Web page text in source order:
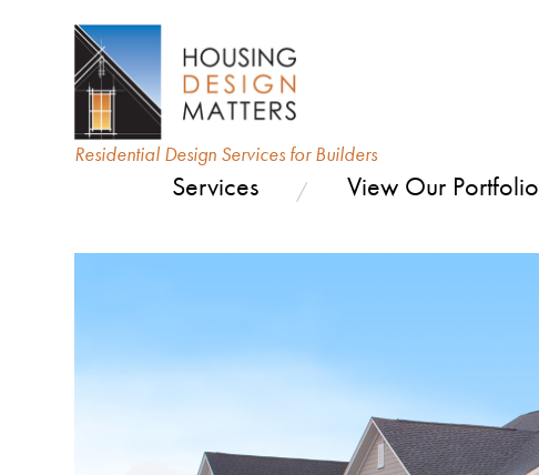
Residential Design Services for Builders
Services View Our Portfolio